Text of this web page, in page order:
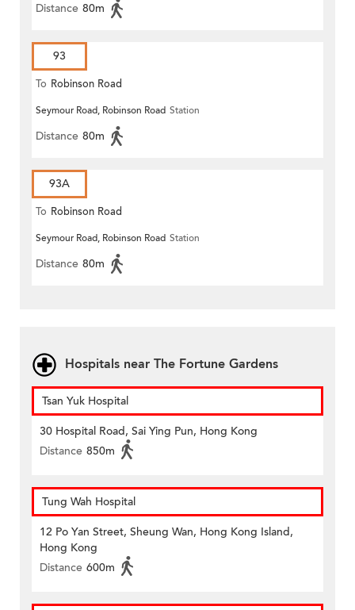
Distance 80m
93
To Robinson Road
Seymour Road, Robinson Road Station
Distance 80m
93A
To Robinson Road
Seymour Road, Robinson Road Station
Distance 80m
Hospitals near The Fortune Gardens
Tsan Yuk Hospital
30 Hospital Road, Sai Ying Pun, Hong Kong
Distance 850m
Tung Wah Hospital
12 Po Yan Street, Sheung Wan, Hong Kong Island,
Hong Kong
Distance 600m